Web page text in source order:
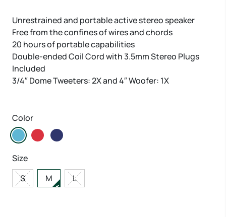
Unrestrained and portable active stereo speaker
Free from the confines of wires and chords
20 hours of portable capabilities
Double-ended Coil Cord with 3.5mm Stereo Plugs
Included
3/4″ Dome Tweeters: 2X and 4″ Woofer: 1X
Color
Size
S
M L